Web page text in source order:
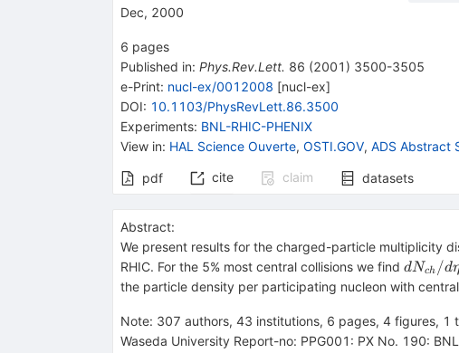
Dec, 2000
6 pages
Published in: Phys.Rev.Lett. 86 (2001 ) 3500-3505
e-Print: nucl-ex/0012008 [nucl-ex]
DOI: 10.1103/PhysRevLett.86.3500
Experiments: BNL-RHIC-PHENIX
View in: HAL Science Ouverte, OSTI.GOV, ADS Abstract
pdf cite claim datasets
Abstract:
We present results for the charged-particle multiplicity
RHIC. For the 5% most central collisions we find
= 622
dNch /dη
the particle density per participating nucleon with
Note: 307 authors, 43 institutions, 6 pages, 4 figures, 1
Waseda University Report-no: PPG001: PX No. 190: